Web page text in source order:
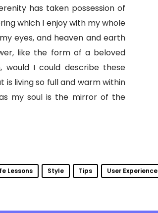
has taken possession of
which I enjoy with my whole
eyes, and heaven and earth
like the form of a beloved
would I could describe these
living so full and warm within
my soul is the mirror of the
Lessons Style Tips User Experience